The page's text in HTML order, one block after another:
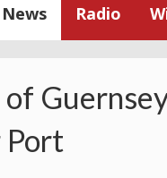
News Radio
of
Port